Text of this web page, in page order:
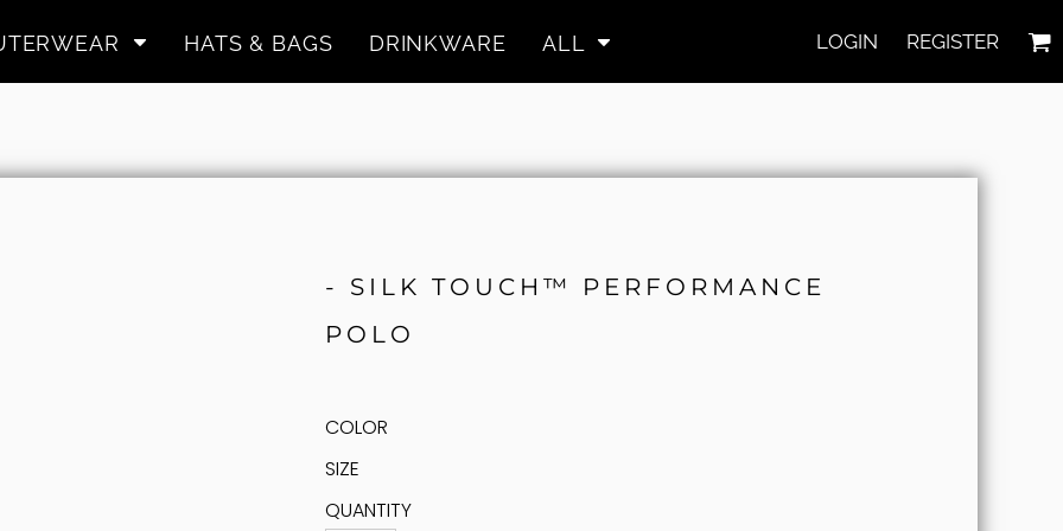
HATS & BAGS DRINKWARE ALL LOGIN REGISTER
- SILK TOUCH™ PERFORMANCE
POLO
COLOR
SIZE
QUANTITY